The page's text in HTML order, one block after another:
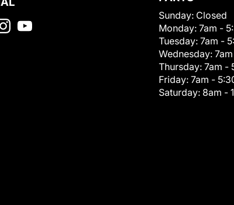
Sunday: Closed
Monday: 7am -
Tuesday: 7am -
Wednesday:
Thursday: 7am -
Friday: 7am -
Saturday: 8am -